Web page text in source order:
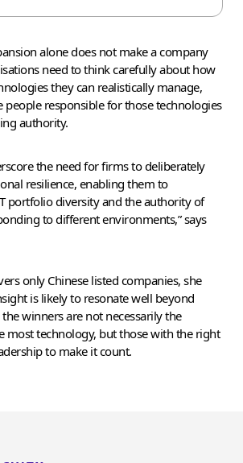
alone does not make a company
need to think carefully about how
they can realistically manage,
people responsible for those technologies
authority.
the need for firms to deliberately
resilience, enabling them to
portfolio diversity and the authority of
to different environments,” says
only Chinese listed companies, she
is likely to resonate well beyond
winners are not necessarily the
most technology, but those with the right
to make it count.